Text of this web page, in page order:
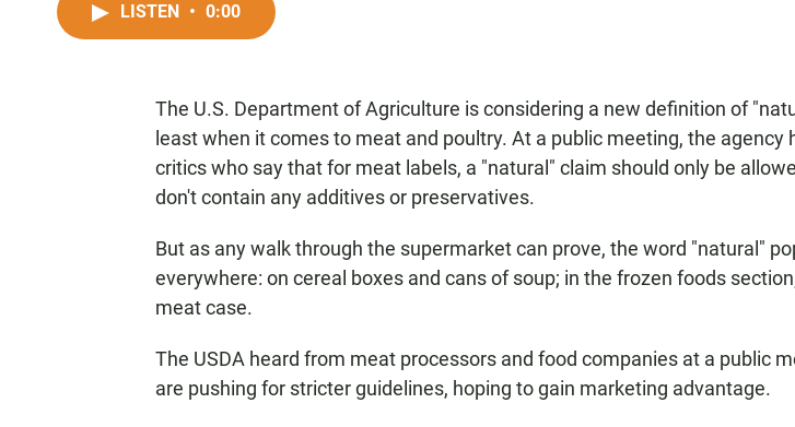
LISTEN • 0:00
The U.S. Department of Agriculture is considering a new definition of
least when it comes to meat and poultry. At a public meeting, the agency
critics who say that for meat labels, a "natural" claim should only be
don't contain any additives or preservatives.
But as any walk through the supermarket can prove, the word "natural"
everywhere: on cereal boxes and cans of soup; in the frozen foods
meat case.
The USDA heard from meat processors and food companies at a public
are pushing for stricter guidelines, hoping to gain marketing advantage.